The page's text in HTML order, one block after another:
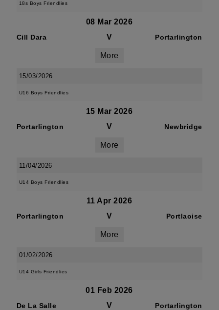
18s Boys Friendlies
08 Mar 2026
Cill Dara V Portarlington
More
15/03/2026
U16 Boys Friendlies
15 Mar 2026
Portarlington V Newbridge
More
11/04/2026
U14 Boys Friendlies
11 Apr 2026
Portarlington V Portlaoise
More
01/02/2026
U14 Girls Friendlies
01 Feb 2026
De La Salle
V Portarlington